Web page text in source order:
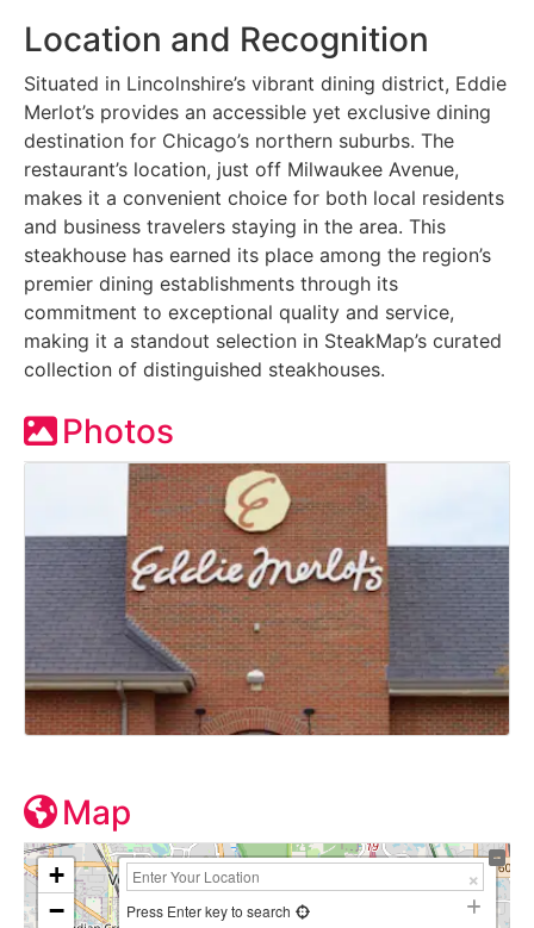
Location and Recognition
Situated in Lincolnshire’s vibrant dining district, Eddie
Merlot’s provides an accessible yet exclusive dining
destination for Chicago’s northern suburbs. The
restaurant’s location, just off Milwaukee Avenue,
makes it a convenient choice for both local residents
and business travelers staying in the area. This
steakhouse has earned its place among the region’s
premier dining establishments through its
commitment to exceptional quality and service,
making it a standout selection in SteakMap’s curated
collection of distinguished steakhouses.
Photos
Map
+
−
Press Enter key to search